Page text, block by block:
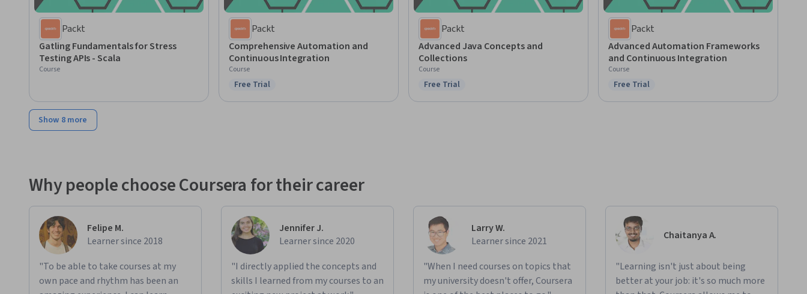
Packt
Gatling Fundamentals for Stress
Testing APIs - Scala
Course
Packt
Comprehensive Automation and
Continuous Integration
Course
Status: Free Trial
Free Trial
Packt
Advanced Java Concepts and
Collections
Course
Status: Free Trial
Free Trial
Packt
Advanced Automation Frameworks
and Continuous Integration
Course
Status: Free Trial
Free Trial
Show 8 more
Why people choose Coursera for their career
Felipe M.
Learner since 2018
"To be able to take courses at my
own pace and rhythm has been an
Jennifer J.
Learner since 2020
"I directly applied the concepts and
skills I learned from my courses to an
Larry W.
Learner since 2021
"When I need courses on topics that
my university doesn't offer, Coursera
Chaitanya A.
"Learning isn't just about being
better at your job: it's so much more